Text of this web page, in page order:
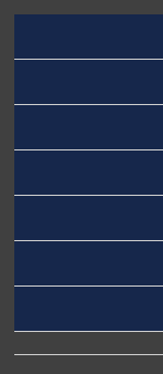
Menu
Menu